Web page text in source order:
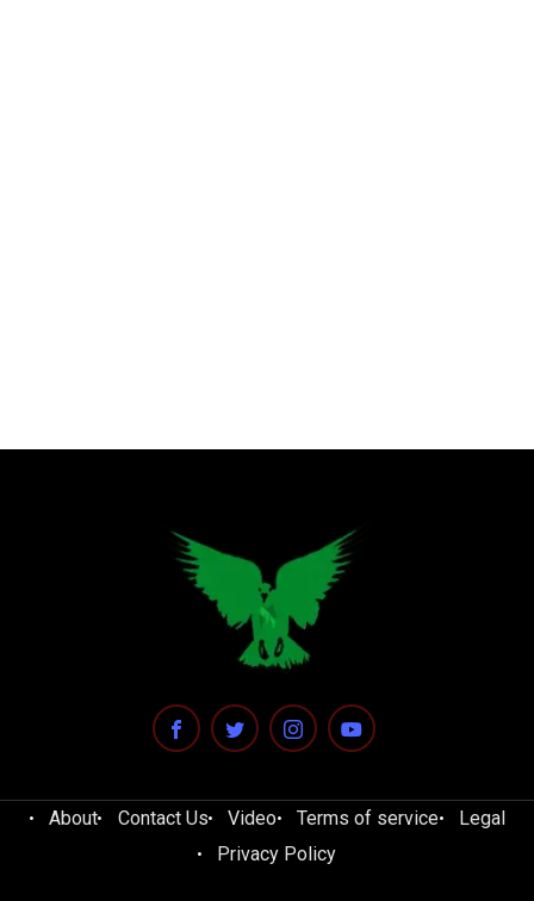
About Contact Us Video Terms of service
Legal
Privacy Policy